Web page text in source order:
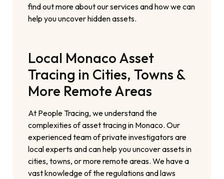
find out more about our services and how we can
help you uncover hidden assets.
Local Monaco Asset
Tracing in Cities, Towns &
More Remote Areas
At People Tracing, we understand the
complexities of asset tracing in Monaco. Our
experienced team of private investigators are
local experts and can help you uncover assets in
cities, towns, or more remote areas. We have a
vast knowledge of the regulations and laws